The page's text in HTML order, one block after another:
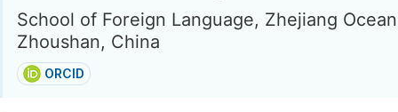
School of Foreign Language, Zhejiang
Zhoushan, China
ORCID